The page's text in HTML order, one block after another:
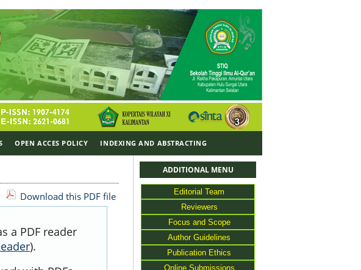
ADDITIONAL MENU
Editorial Team
Reviewers
Focus and Scope
Author Guidelines
Publication Ethics
Online Submissions
OPEN ACCES POLICY INDEXING AND ABSTRACTING
Download this PDF file
a PDF reader
).